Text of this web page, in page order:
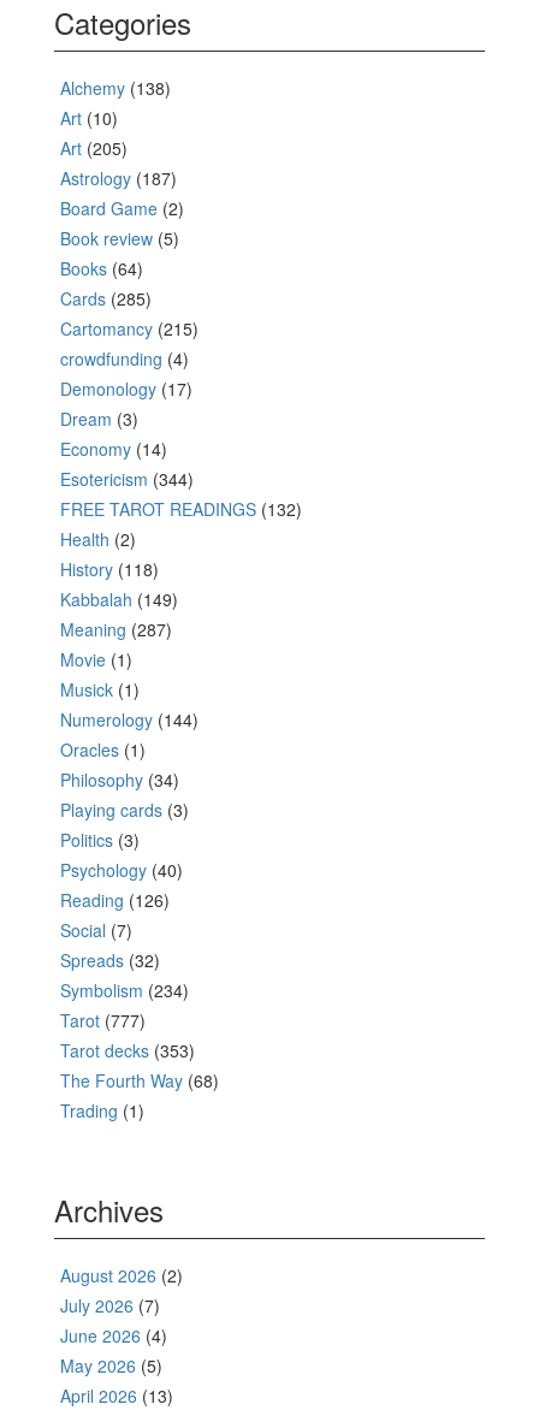
Categories
Alchemy (138)
Art (10)
Art (205)
Astrology (187)
Board Game (2)
Book review (5)
Books (64)
Cards (285)
Cartomancy (215)
crowdfunding (4)
Demonology (17)
Dream (3)
Economy (14)
Esotericism (344)
FREE TAROT READINGS (132)
Health (2)
History (118)
Kabbalah (149)
Meaning (287)
Movie (1)
Musick (1)
Numerology (144)
Oracles (1)
Philosophy (34)
Playing cards (3)
Politics (3)
Psychology (40)
Reading (126)
Social (7)
Spreads (32)
Symbolism (234)
Tarot (777)
Tarot decks (353)
The Fourth Way (68)
Trading (1)
Archives
August 2026 (2)
July 2026 (7)
June 2026 (4)
May 2026 (5)
April 2026 (13)